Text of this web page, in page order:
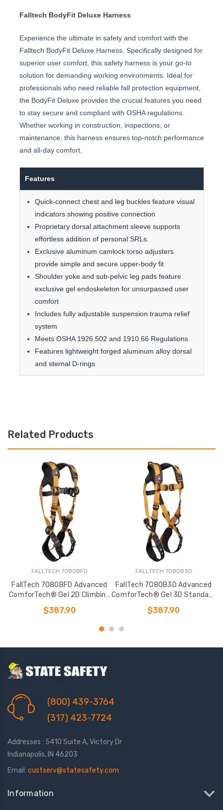
Falltech BodyFit Deluxe Harness
Experience the ultimate in safety and comfort with the
Falltech BodyFit Deluxe Harness. Specifically designed for
superior user comfort, this safety harness is your go-to
solution for demanding working environments. Ideal for
professionals who need reliable fall protection equipment,
the BodyFit Deluxe provides the crucial features you need
to stay secure and compliant with OSHA regulations.
Whether working in construction, inspections, or
maintenance, this harness ensures top-notch performance
and all-day comfort.
Features
Quick-connect chest and leg buckles feature visual
indicators showing positive connection
Proprietary dorsal attachment sleeve supports
effortless addition of personal SRLs.
Exclusive aluminum camlock torso adjusters
provide simple and secure upper-body fit
Shoulder yoke and sub-pelvic leg pads feature
exclusive gel endoskeleton for unsurpassed user
comfort
Includes fully adjustable suspension trauma relief
system
Meets OSHA 1926.502 and 1910.66 Regulations
Features lightweight forged aluminum alloy dorsal
and sternal D-rings
Related Products
FALLTECH 7080BFD
FallTech 7080BFD Advanced
ComforTech® Gel 2D Climbing
Non-belted Full Body Harness
$387.90
FALLTECH 7080B3D
FallTech 7080B3D Advanced
ComforTech® Gel 3D Standard
Non-belted Full Body Harness
$387.90
(800) 439-3764
(317) 423-7724
Addresses : 5410 Suite A, Victory Dr
Indianapolis, IN 46203
Email: custserv@statesafety.com
Information